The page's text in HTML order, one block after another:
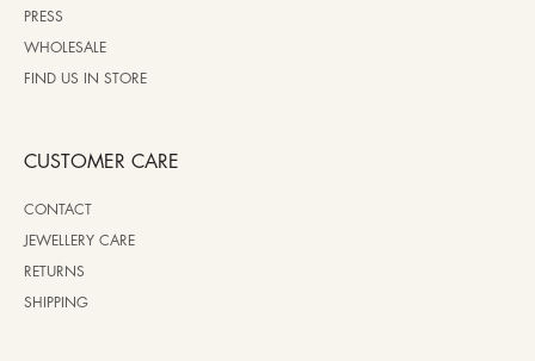
PRESS
WHOLESALE
FIND US IN STORE
CUSTOMER CARE
CONTACT
JEWELLERY CARE
RETURNS
SHIPPING